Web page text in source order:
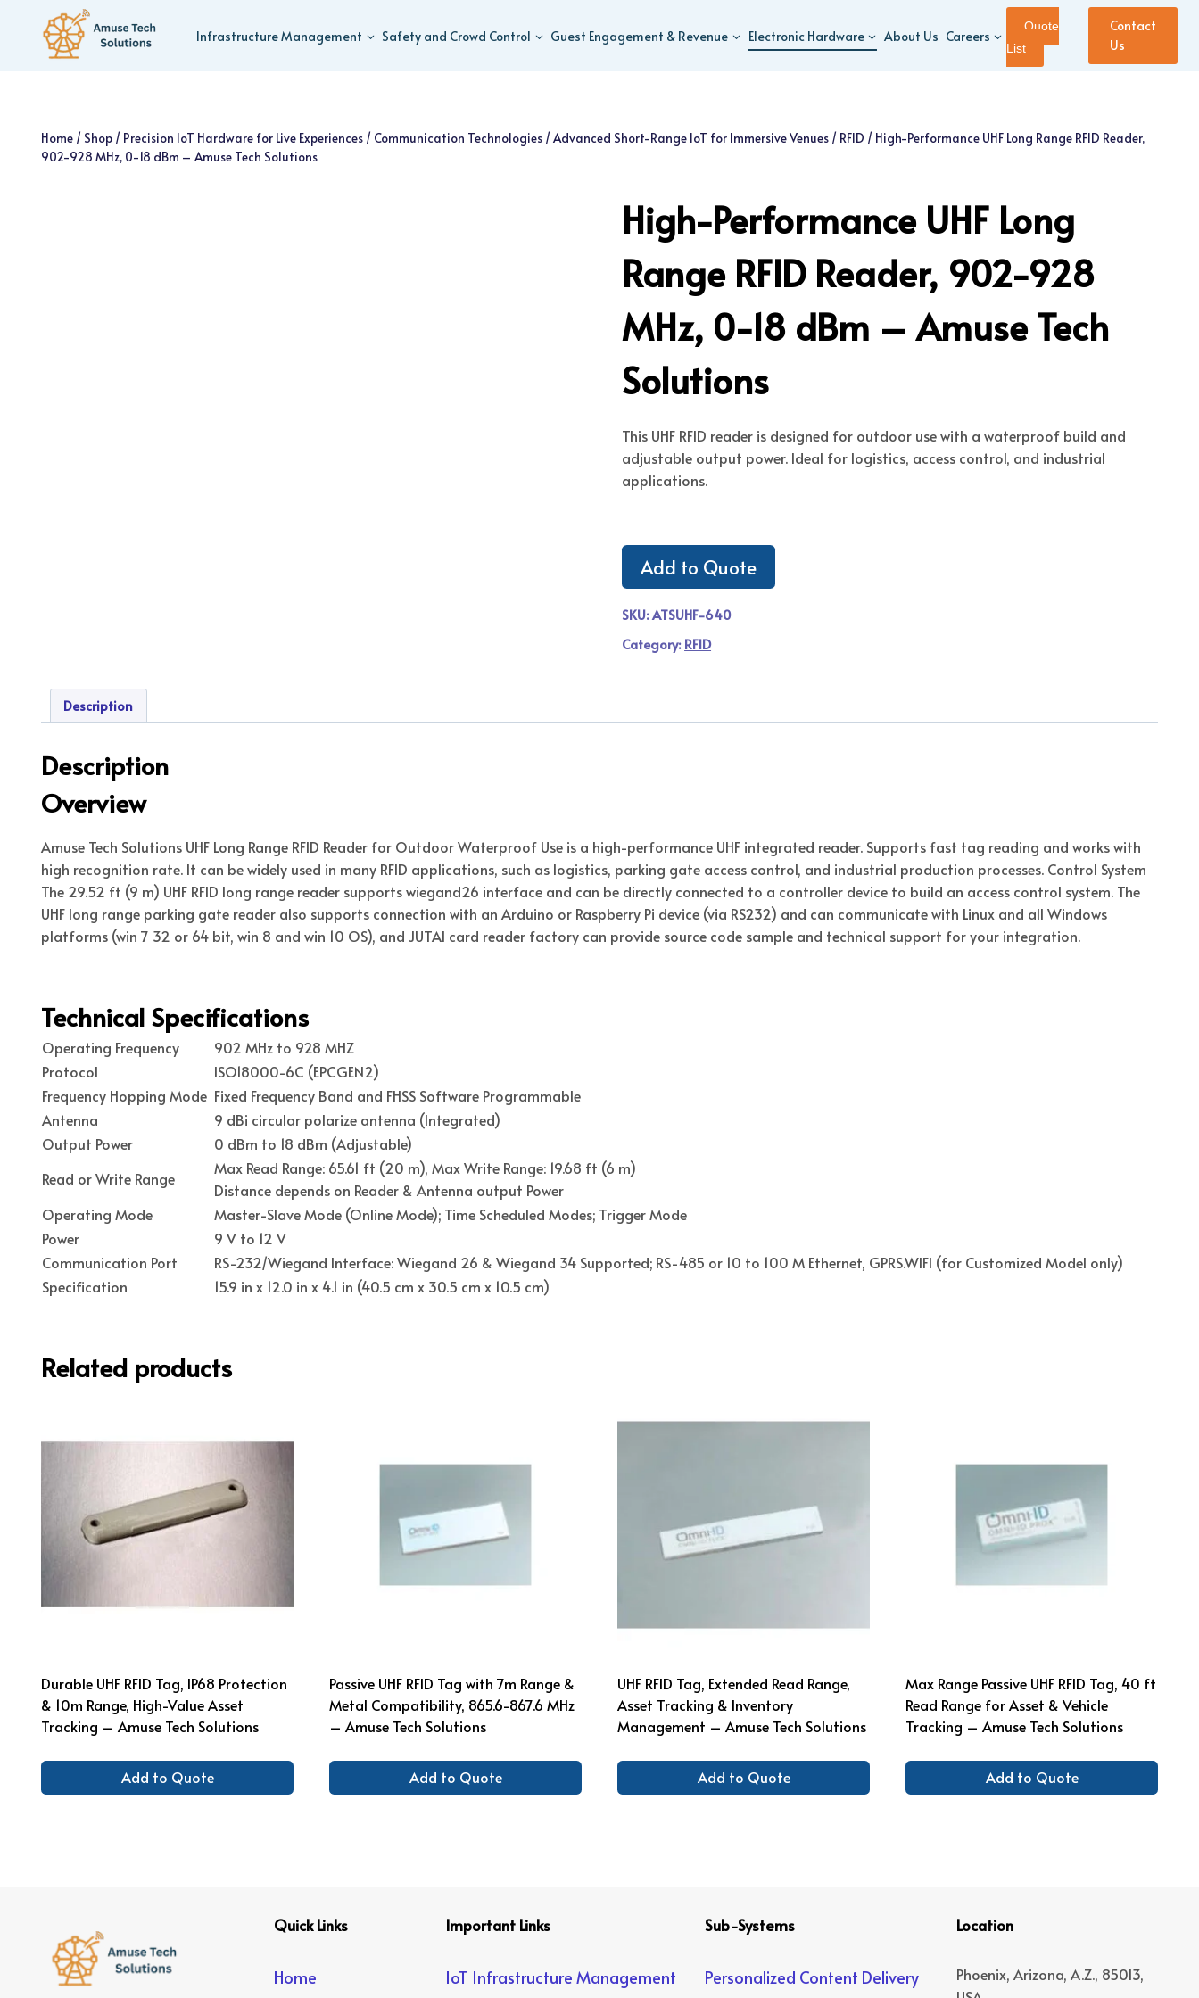
content
Infrastructure Management Safety and Crowd Control Guest Engagement & Revenue Electronic Hardware About Us Careers
Quote
List
Contact
Us
Home / Shop / Precision IoT Hardware for Live Experiences / Communication Technologies /Advanced Short-Range IoT for Immersive Venues / RFID / High-Performance UHF Long Range RFID Reader,
902-928 MHz, 0-18 dBm – Amuse Tech Solutions
High-Performance UHF Long
Range RFID Reader, 902-928
MHz, 0-18 dBm – Amuse Tech
Solutions
This UHF RFID reader is designed for outdoor use with a waterproof build and
adjustable output power. Ideal for logistics, access control, and industrial
applications.
Add to Quote
SKU:ATSUHF-640
Category: RFID
Description
Description
Overview
Amuse Tech Solutions UHF Long Range RFID Reader for Outdoor Waterproof Use is a high-performance UHF integrated reader. Supports fast tag reading and works with
high recognition rate. It can be widely used in many RFID applications, such as logistics, parking gate access control, and industrial production processes. Control System
The 29.52 ft (9 m) UHF RFID long range reader supports wiegand26 interface and can be directly connected to a controller device to build an access control system. The
UHF long range parking gate reader also supports connection with an Arduino or Raspberry Pi device (via RS232) and can communicate with Linux and all Windows
platforms (win 7 32 or 64 bit, win 8 and win 10 OS), and JUTAI card reader factory can provide source code sample and technical support for your integration.
Technical Specifications
Operating Frequency
902 MHz to 928 MHZ
Protocol
ISO18000-6C (EPCGEN2)
Frequency Hopping Mode Fixed Frequency Band and FHSS Software Programmable
Antenna
9 dBi circular polarize antenna (Integrated)
Output Power
0 dBm to 18 dBm (Adjustable)
Read or Write Range
Max Read Range: 65.61 ft (20 m), Max Write Range: 19.68 ft (6 m)
Distance depends on Reader & Antenna output Power
Operating Mode
Master-Slave Mode (Online Mode); Time Scheduled Modes; Trigger Mode
Power
9 V to 12 V
Communication Port
RS-232/Wiegand Interface: Wiegand 26 & Wiegand 34 Supported; RS-485 or 10 to 100 M Ethernet, GPRS.WIFI (for Customized Model only)
Specification
15.9 in x 12.0 in x 4.1 in (40.5 cm x 30.5 cm x 10.5 cm)
Related products
Durable UHF RFID Tag, IP68 Protection
& 10m Range, High-Value Asset
Tracking – Amuse Tech Solutions
Add to Quote
Passive UHF RFID Tag with 7m Range &
Metal Compatibility, 865.6-867.6 MHz
– Amuse Tech Solutions
Add to Quote
UHF RFID Tag, Extended Read Range,
Asset Tracking & Inventory
Management – Amuse Tech Solutions
Add to Quote
Max Range Passive UHF RFID Tag, 40 ft
Read Range for Asset & Vehicle
Tracking – Amuse Tech Solutions
Add to Quote
Quick Links
Home
Important Links
IoT Infrastructure Management
Sub-Systems
Personalized Content Delivery
Location
Phoenix, Arizona, A.Z., 85013,